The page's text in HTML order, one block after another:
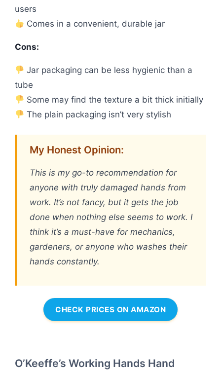
users
Comes in a convenient, durable jar
Cons:
Jar packaging can be less hygienic than a
tube
Some may find the texture a bit thick initially
The plain packaging isn’t very stylish
My Honest Opinion:
This is my go-to recommendation for
anyone with truly damaged hands from
work. It’s not fancy, but it gets the job
done when nothing else seems to work. I
think it’s a must-have for mechanics,
gardeners, or anyone who washes their
hands constantly.
CHECK PRICES ON AMAZON
O’Keeffe’s Working Hands Hand